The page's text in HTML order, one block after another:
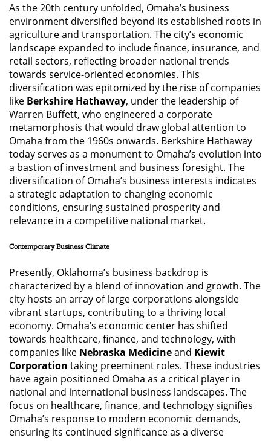
As the 20th century unfolded, Omaha’s business
environment diversified beyond its established roots in
agriculture and transportation. The city’s economic
landscape expanded to include finance, insurance, and
retail sectors, reflecting broader national trends
towards service-oriented economies. This
diversification was epitomized by the rise of companies
like Berkshire Hathaway, under the leadership of
Warren Buffett, who engineered a corporate
metamorphosis that would draw global attention to
Omaha from the 1960s onwards. Berkshire Hathaway
today serves as a monument to Omaha’s evolution into
a bastion of investment and business foresight. The
diversification of Omaha’s business interests indicates
a strategic adaptation to changing economic
conditions, ensuring sustained prosperity and
relevance in a competitive national market.
Contemporary Business Climate
Presently, Oklahoma’s business backdrop is
characterized by a blend of innovation and growth. The
city hosts an array of large corporations alongside
vibrant startups, contributing to a thriving local
economy. Omaha’s economic center has shifted
towards healthcare, finance, and technology, with
companies like Nebraska Medicineand Kiewit
Corporation taking preeminent roles. These industries
have again positioned Omaha as a critical player in
national and international business landscapes. The
focus on healthcare, finance, and technology signifies
Omaha’s response to modern economic demands,
ensuring its continued significance as a diverse